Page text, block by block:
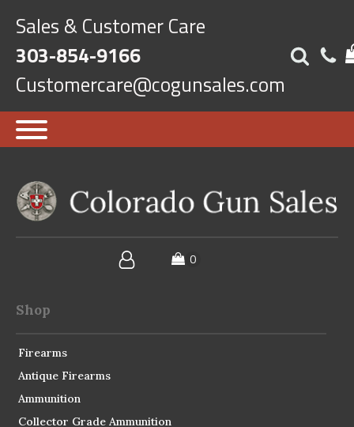
Sales & Customer Care
303-854-9166
Customercare@cogunsales.com
Shop
Firearms
Antique Firearms
Ammunition
Collector Grade Ammunition